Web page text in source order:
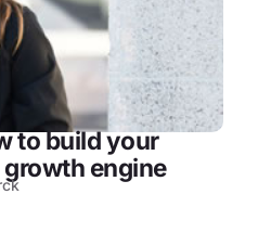
to build your
engine